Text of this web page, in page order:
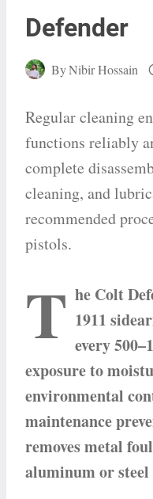
Defender
ByNibir Hossain
Regular cleaning
functions reliably
complete
cleaning, and
recommended
pistols.
T he Colt
1911
every
exposure to
environmental
maintenance
removes metal
aluminum or